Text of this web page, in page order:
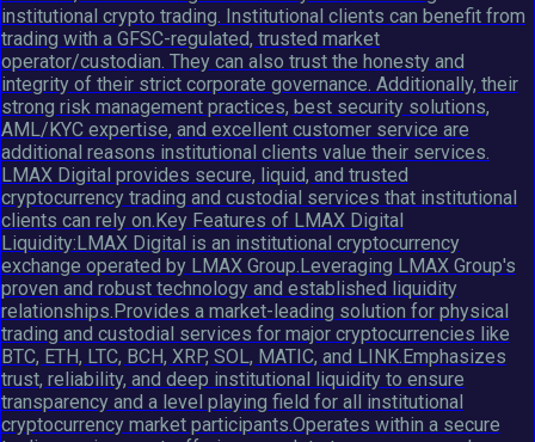
institutional crypto trading. Institutional clients can benefit from
trading with a GFSC-regulated, trusted market
operator/custodian. They can also trust the honesty and
integrity of their strict corporate governance. Additionally, their
strong risk management practices, best security solutions,
AML/KYC expertise, and excellent customer service are
additional reasons institutional clients value their services.
LMAX Digital provides secure, liquid, and trusted
cryptocurrency trading and custodial services that institutional
clients can rely on.Key Features of LMAX Digital
Liquidity:LMAX Digital is an institutional cryptocurrency
exchange operated by LMAX Group.Leveraging LMAX Group's
proven and robust technology and established liquidity
relationships.Provides a market-leading solution for physical
trading and custodial services for major cryptocurrencies like
BTC, ETH, LTC, BCH, XRP, SOL, MATIC, and LINK.Emphasizes
trust, reliability, and deep institutional liquidity to ensure
transparency and a level playing field for all institutional
cryptocurrency market participants.Operates within a secure